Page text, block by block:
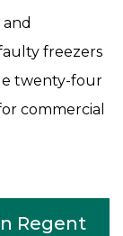
freezers
twenty-four
commercial
Regent